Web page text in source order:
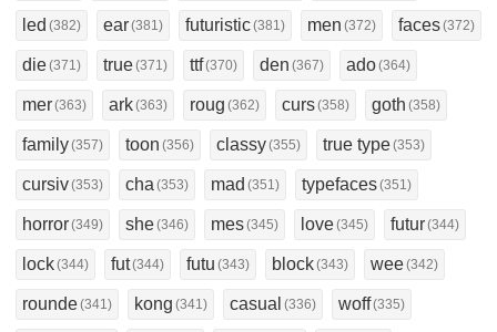
led (382) ear(381) futuristic(381) men (372) faces(372)
die(371) true(371) ttf(370) den (367) ado(364)
mer(363) ark(363) roug (362) curs(358) goth (358)
family(357) toon (356) classy(355) true type(353)
cursiv(353) cha (353) mad (351) typefaces(351)
horror(349) she(346) mes(345) love(345) futur(344)
lock(344) fut(344) futu (343) block(343) wee(342)
rounde(341) kong (341) casual (336) woff(335)